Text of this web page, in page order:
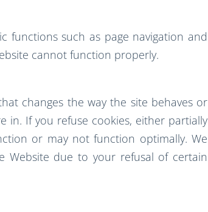
functions such as page navigation and
cannot function properly.
changes the way the site behaves or
in. If you refuse cookies, either partially
or may not function optimally. We
Website due to your refusal of certain